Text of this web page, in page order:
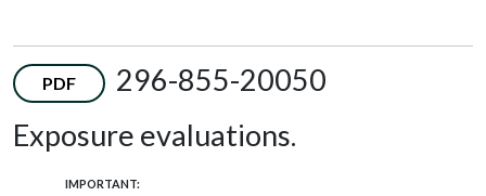
PDF
296-855-20050
Exposure evaluations.
IMPORTANT: